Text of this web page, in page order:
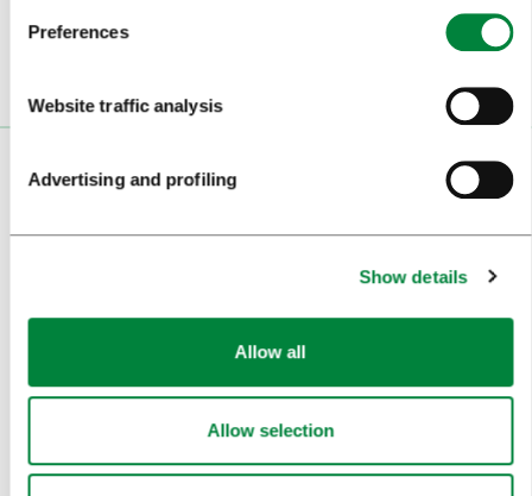
Preferences
Website traffic analysis
Advertising and profiling
Show details
Allow all
Allow selection
VISITORS
TOURS AND TRIPS
SIGHTS AND ACTIVITIES
ART AND CULTURE
IN FOCUS
EVENTS